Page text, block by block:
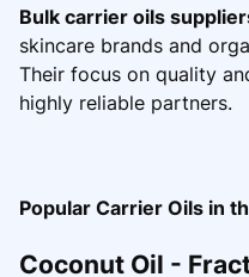
Bulk carrier oils
skincare brands and
Their focus on quality
highly reliable partners.
Popular Carrier Oils in
Coconut Oil -